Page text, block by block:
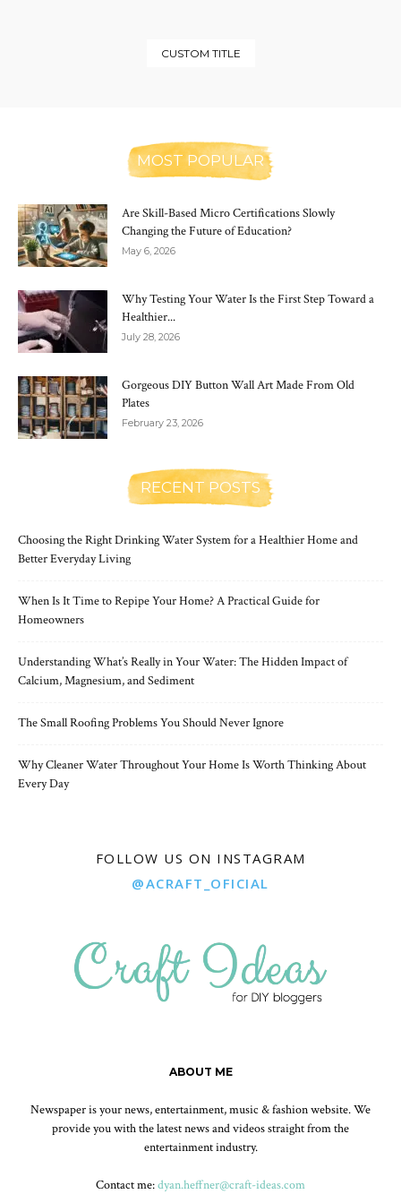
CUSTOM TITLE
MOST POPULAR
Are Skill-Based Micro Certifications Slowly
Changing the Future of Education?
May 6, 2026
Why Testing Your Water Is the First Step Toward a
Healthier...
July 28, 2026
Gorgeous DIY Button Wall Art Made From Old
Plates
February 23, 2026
RECENT POSTS
Choosing the Right Drinking Water System for a Healthier Home and
Better Everyday Living
When Is It Time to Repipe Your Home? A Practical Guide for
Homeowners
Understanding What’s Really in Your Water: The Hidden Impact of
Calcium, Magnesium, and Sediment
The Small Roofing Problems You Should Never Ignore
Why Cleaner Water Throughout Your Home Is Worth Thinking About
Every Day
FOLLOW US ON INSTAGRAM
@ACRAFT_OFICIAL
ABOUT ME
Newspaper is your news, entertainment, music & fashion website. We
provide you with the latest news and videos straight from the
entertainment industry.
Contact me:dyan.heffner@craft-ideas.com